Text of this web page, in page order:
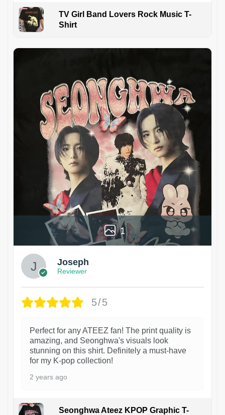
TV Girl Band Lovers Rock Music T-
Shirt
1
Joseph
Reviewer
5/5
Perfect for any ATEEZ fan! The print quality is
amazing, and Seonghwa's visuals look
stunning on this shirt. Definitely a must-have
for my K-pop collection!
2 years ago
Seonghwa Ateez KPOP Graphic T-